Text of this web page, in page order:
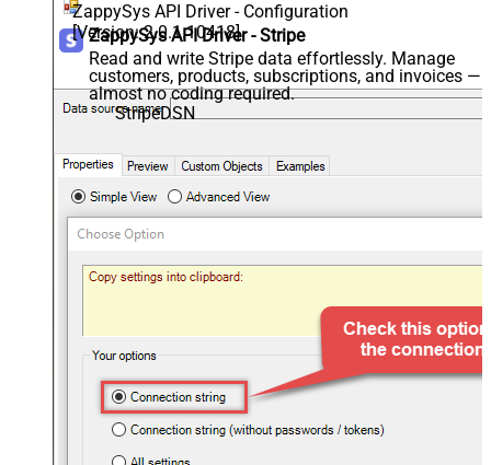
ZappySys API Driver - Configuration
[Version: 2.0.1.10418]
ZappySys API Driver - Stripe
Read and write Stripe data effortlessly. Manage
customers, products, subscriptions, and invoices —
almost no coding required.
StripeDSN